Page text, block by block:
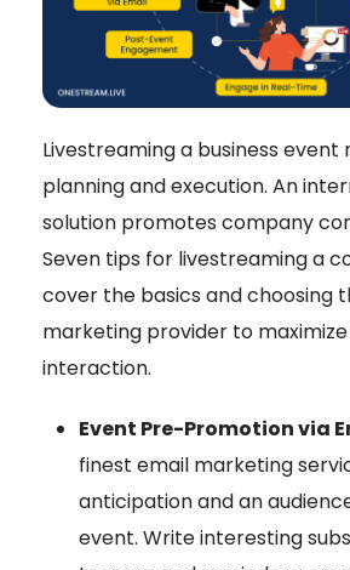
Livestreaming a business event
planning and execution. An
solution promotes company
Seven tips for livestreaming a
cover the basics and choosing
marketing provider to
interaction.
Event Pre-Promotion via
finest email marketing
anticipation and an
event. Write interesting